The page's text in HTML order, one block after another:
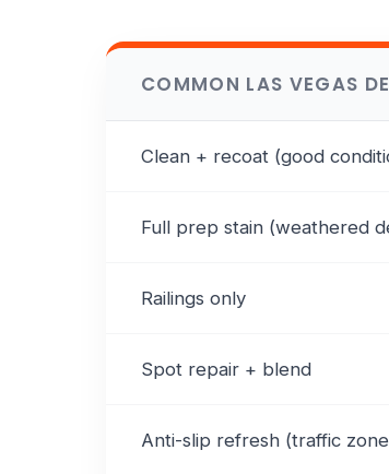
COMMON LAS VEGAS
Clean + recoat (good
Full prep stain (weathered
Railings only
Spot repair + blend
Anti-slip refresh (traffic